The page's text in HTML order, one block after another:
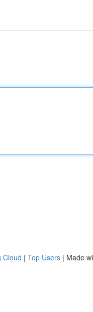
Cloud | Top Users | Made